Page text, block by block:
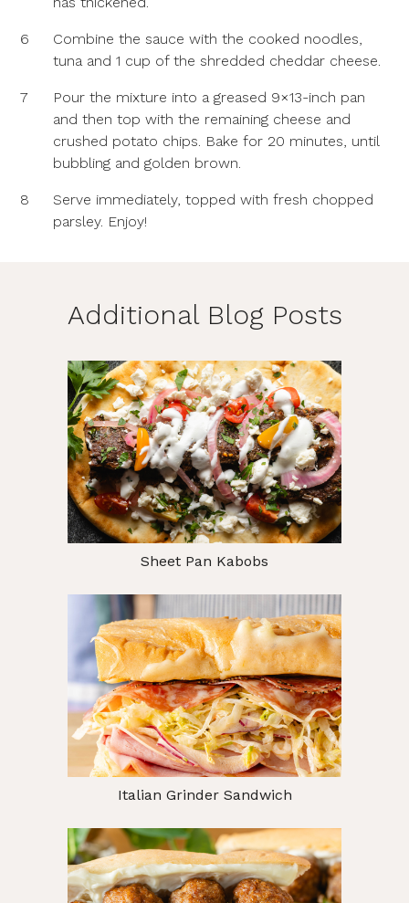
6
Combine the sauce with the cooked noodles,
tuna and 1 cup of the shredded cheddar cheese.
7
Pour the mixture into a greased 9×13-inch pan
and then top with the remaining cheese and
crushed potato chips. Bake for 20 minutes, until
bubbling and golden brown.
8
Serve immediately, topped with fresh chopped
parsley. Enjoy!
Additional Blog Posts
Sheet Pan Kabobs
Italian Grinder Sandwich